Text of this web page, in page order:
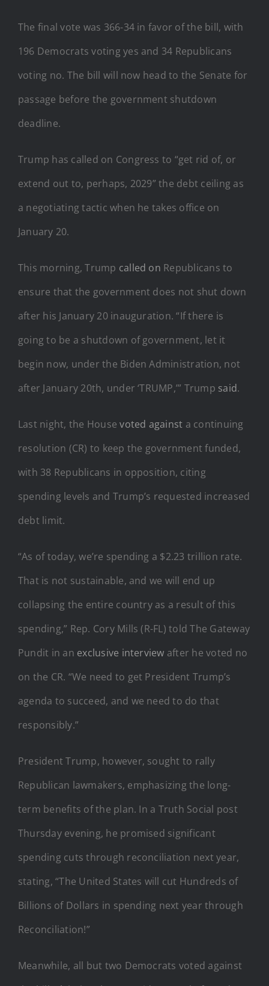
The final vote was 366-34 in favor of the bill, with
196 Democrats voting yes and 34 Republicans
voting no. The bill will now head to the Senate for
passage before the government shutdown
deadline.
Trump has called on Congress to “get rid of, or
extend out to, perhaps, 2029” the debt ceiling as
a negotiating tactic when he takes office on
January 20.
This morning, Trump called on Republicans to
ensure that the government does not shut down
after his January 20 inauguration. “If there is
going to be a shutdown of government, let it
begin now, under the Biden Administration, not
after January 20th, under ‘TRUMP,’” Trump said.
Last night, the Housevoted against a continuing
resolution (CR) to keep the government funded,
with 38 Republicans in opposition, citing
spending levels and Trump’s requested increased
debt limit.
“As of today, we’re spending a $2.23 trillion rate.
That is not sustainable, and we will end up
collapsing the entire country as a result of this
spending,” Rep. Cory Mills (R-FL) told The Gateway
Pundit in an exclusive interview after he voted no
on the CR. “We need to get President Trump’s
agenda to succeed, and we need to do that
responsibly.”
President Trump, however, sought to rally
Republican lawmakers, emphasizing the long-
term benefits of the plan. In a Truth Social post
Thursday evening, he promised significant
spending cuts through reconciliation next year,
stating, “The United States will cut Hundreds of
Billions of Dollars in spending next year through
Reconciliation!”
Meanwhile, all but two Democrats voted against